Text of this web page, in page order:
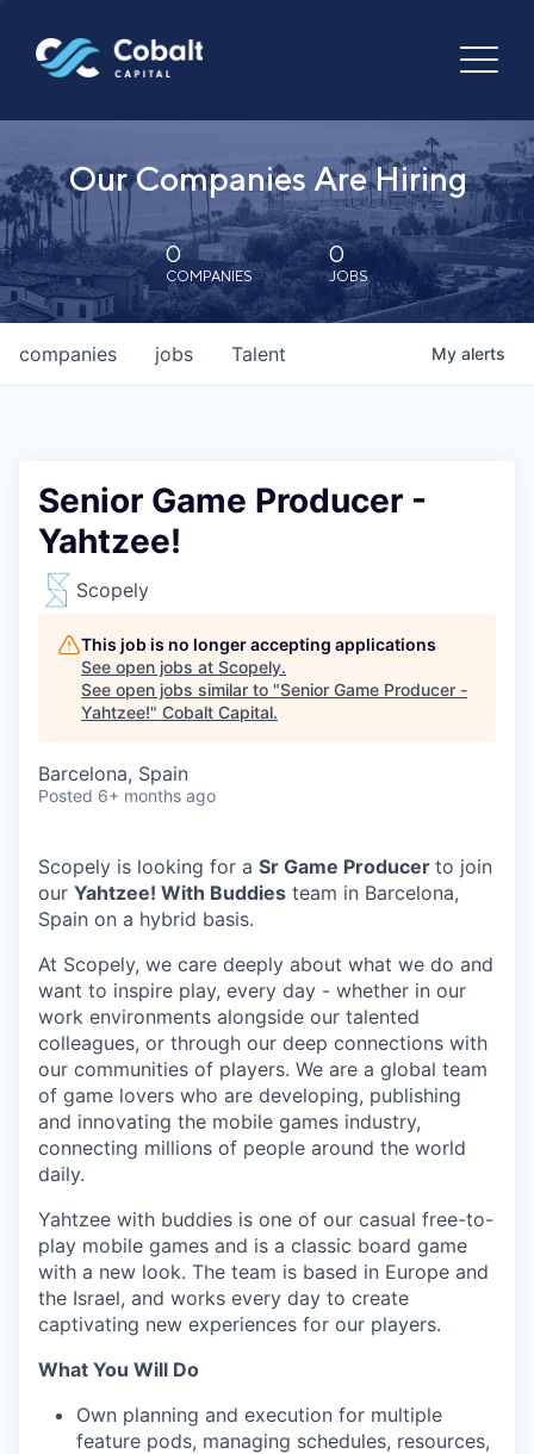
Our Companies Are Hiring
0
COMPANIES
0
JOBS
jobs
companies Talent My alerts
Senior Game Producer -
Yahtzee!
Scopely
This job is no longer accepting applications
See open jobs at Scopely.
See open jobs similar to "Senior Game Producer -
Yahtzee!" Cobalt Capital.
Barcelona, Spain
Posted 6+ months ago
Scopely is looking for a Sr Game Producer to join
our Yahtzee! With Buddies team in Barcelona,
Spain on a hybrid basis.
At Scopely, we care deeply about what we do and
want to inspire play, every day - whether in our
work environments alongside our talented
colleagues, or through our deep connections with
our communities of players. We are a global team
of game lovers who are developing, publishing
and innovating the mobile games industry,
connecting millions of people around the world
daily.
Yahtzee with buddies is one of our casual free-to-
play mobile games and is a classic board game
with a new look. The team is based in Europe and
the Israel, and works every day to create
captivating new experiences for our players.
What You Will Do
Own planning and execution for multiple
feature pods, managing schedules, resources,